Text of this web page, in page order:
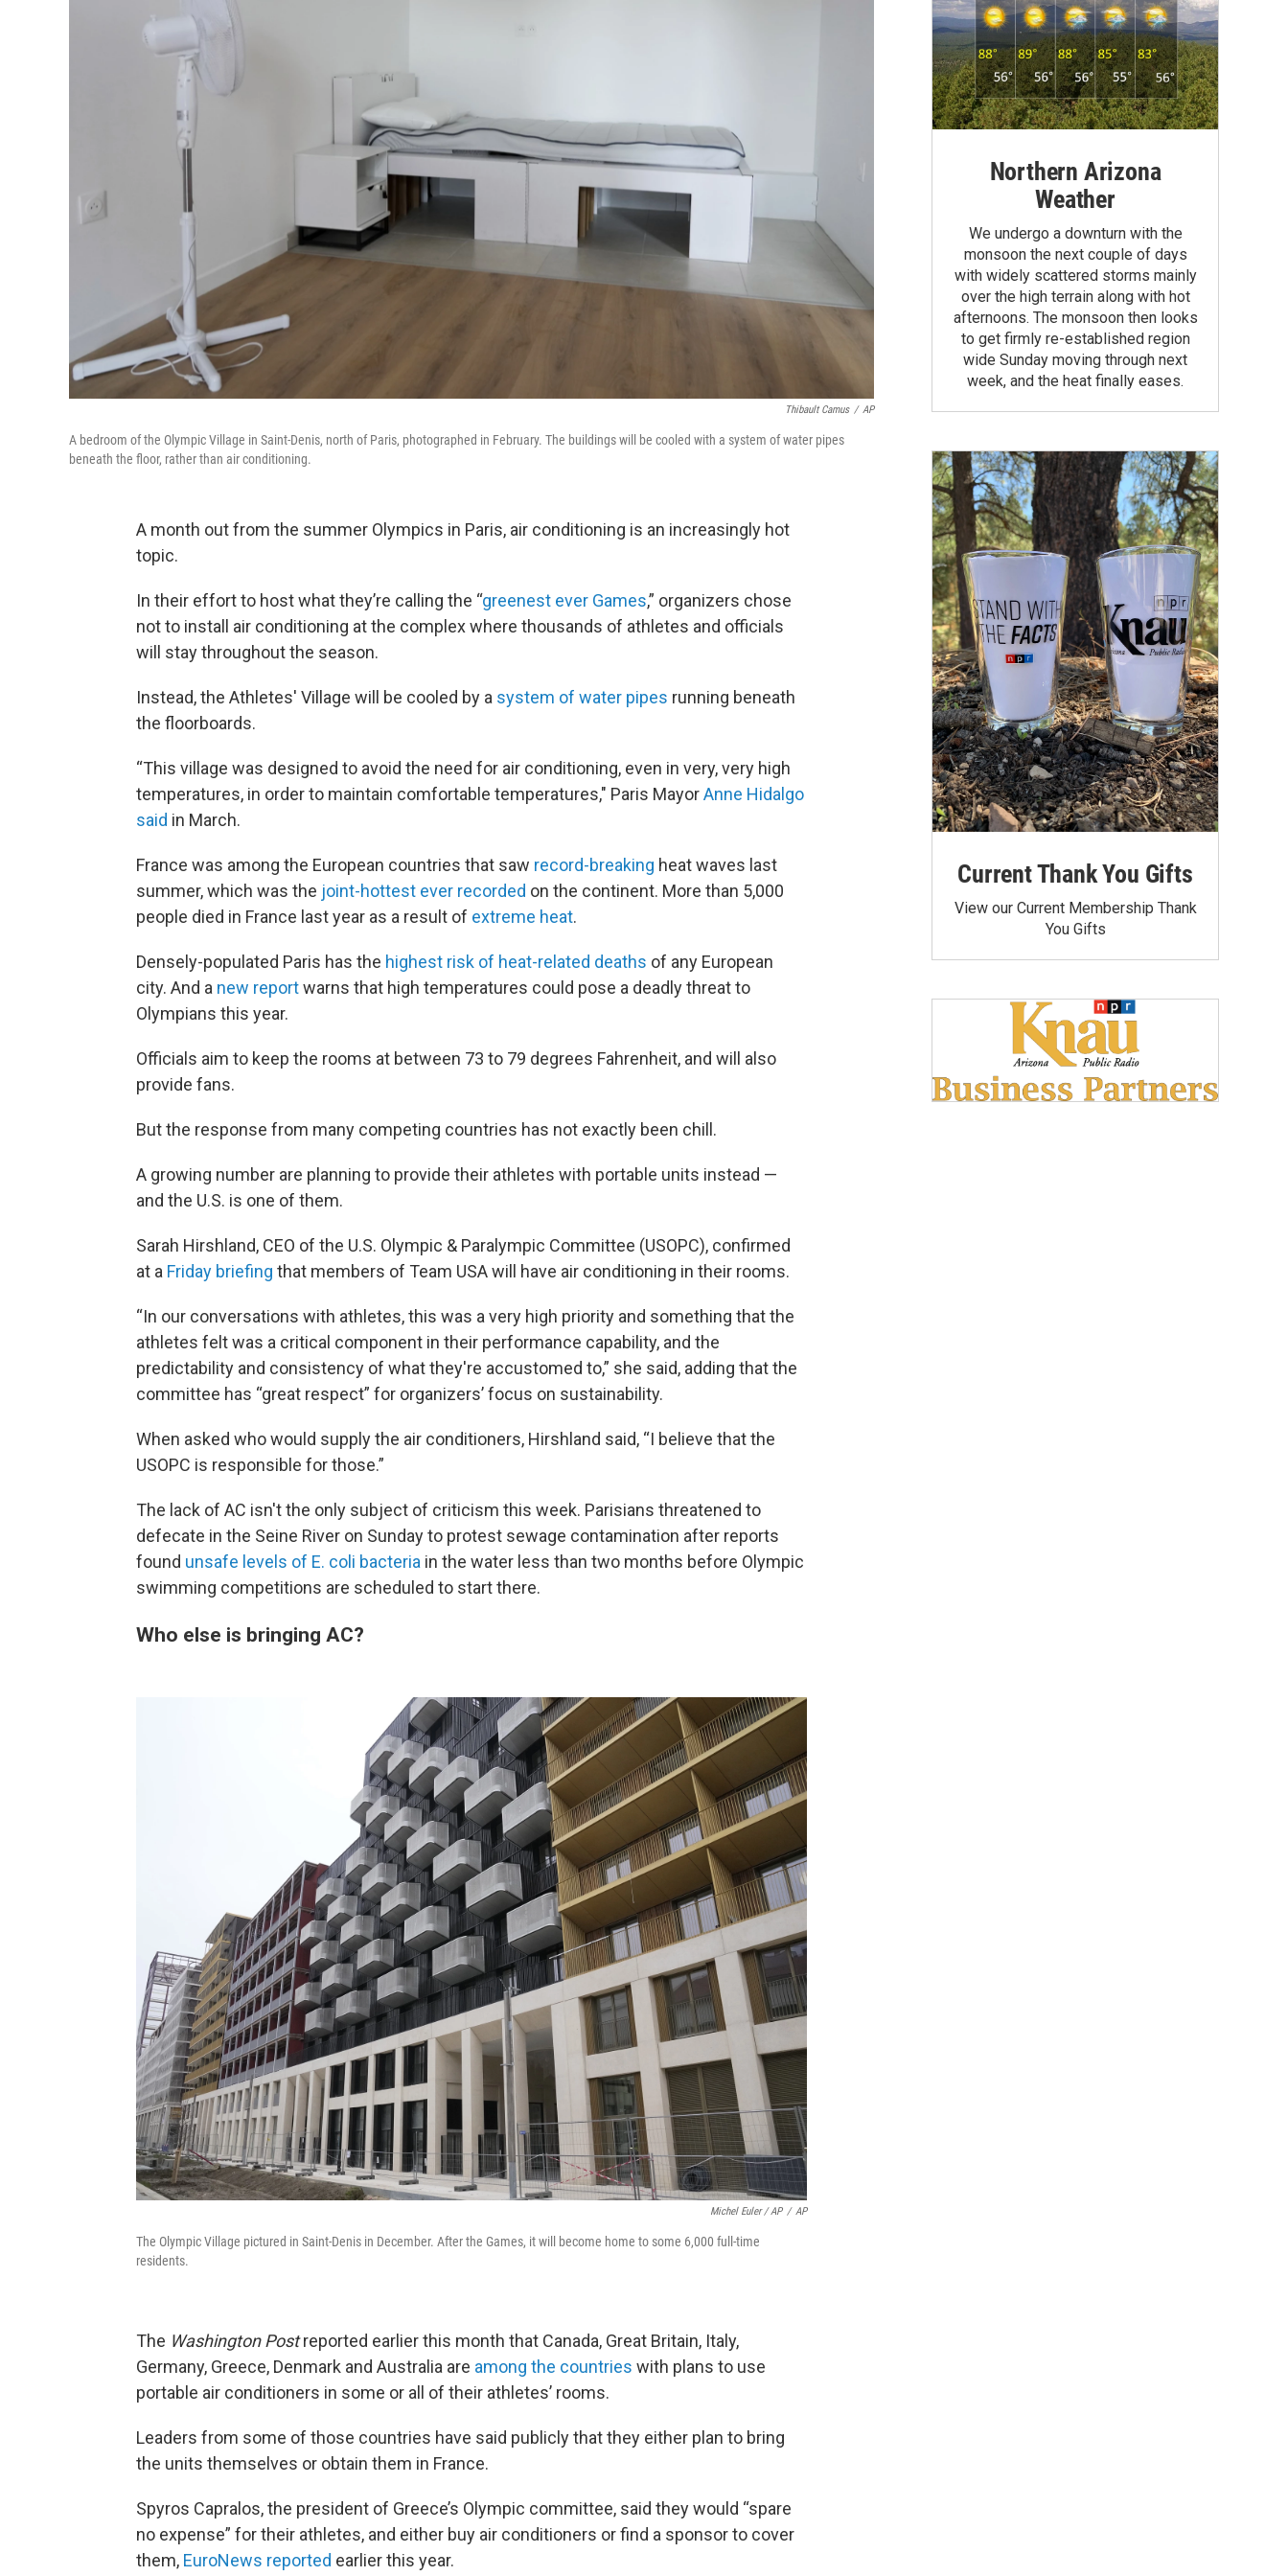
Thibault Camus / AP
A bedroom of the Olympic Village in Saint-Denis, north of Paris, photographed in February. The buildings will be cooled with a system of water pipes
beneath the floor, rather than air conditioning.
A month out from the summer Olympics in Paris, air conditioning is an increasingly hot
topic.
In their effort to host what they’re calling the “greenest ever Games,” organizers chose
not to install air conditioning at the complex where thousands of athletes and officials
will stay throughout the season.
Instead, the Athletes' Village will be cooled by a system of water pipes running beneath
the floorboards.
“This village was designed to avoid the need for air conditioning, even in very, very high
temperatures, in order to maintain comfortable temperatures," Paris MayorAnne Hidalgo
said in March.
France was among the European countries that saw record-breaking heat waves last
summer, which was the joint-hottest ever recorded on the continent. More than 5,000
people died in France last year as a result of extreme heat.
Densely-populated Paris has the highest risk of heat-related deaths of any European
city. And a new reportwarns that high temperatures could pose a deadly threat to
Olympians this year.
Officials aim to keep the rooms at between 73 to 79 degrees Fahrenheit, and will also
provide fans.
But the response from many competing countries has not exactly been chill.
A growing number are planning to provide their athletes with portable units instead —
and the U.S. is one of them.
Sarah Hirshland, CEO of the U.S. Olympic & Paralympic Committee (USOPC), confirmed
at a Friday briefing that members of Team USA will have air conditioning in their rooms.
“In our conversations with athletes, this was a very high priority and something that the
athletes felt was a critical component in their performance capability, and the
predictability and consistency of what they're accustomed to,” she said, adding that the
committee has “great respect” for organizers’ focus on sustainability.
When asked who would supply the air conditioners, Hirshland said, “I believe that the
USOPC is responsible for those.”
The lack of AC isn't the only subject of criticism this week. Parisians threatened to
defecate in the Seine River on Sunday to protest sewage contamination after reports
found unsafe levels of E. coli bacteria in the water less than two months before Olympic
swimming competitions are scheduled to start there.
Who else is bringing AC?
Michel Euler / AP / AP
The Olympic Village pictured in Saint-Denis in December. After the Games, it will become home to some 6,000 full-time
residents.
The Washington Postreported earlier this month that Canada, Great Britain, Italy,
Germany, Greece, Denmark and Australia are among the countries with plans to use
portable air conditioners in some or all of their athletes’ rooms.
Leaders from some of those countries have said publicly that they either plan to bring
the units themselves or obtain them in France.
Spyros Capralos, the president of Greece’s Olympic committee, said they would “spare
no expense” for their athletes, and either buy air conditioners or find a sponsor to cover
them, EuroNews reported earlier this year.
Northern Arizona
Weather
We undergo a downturn with the
monsoon the next couple of days
with widely scattered storms mainly
over the high terrain along with hot
afternoons. The monsoon then looks
to get firmly re-established region
wide Sunday moving through next
week, and the heat finally eases.
Current Thank You Gifts
View our Current Membership Thank
You Gifts